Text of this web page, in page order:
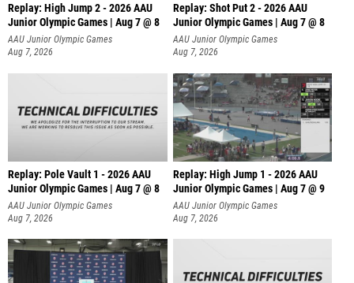
Replay: High Jump 2 - 2026 AAU
Junior Olympic Games | Aug 7 @ 8
AAU Junior Olympic Games
Aug 7, 2026
Replay: Shot Put 2 - 2026 AAU
Junior Olympic Games | Aug 7 @ 8
A
AAU Junior Olympic Games
Aug 7, 2026
Replay: Pole Vault 1 - 2026 AAU
Junior Olympic Games | Aug 7 @ 8
AAU Junior Olympic Games
Aug 7, 2026
Replay: High Jump 1 - 2026 AAU
Junior Olympic Games | Aug 7 @ 9
AAU Junior Olympic Games
Aug 7, 2026